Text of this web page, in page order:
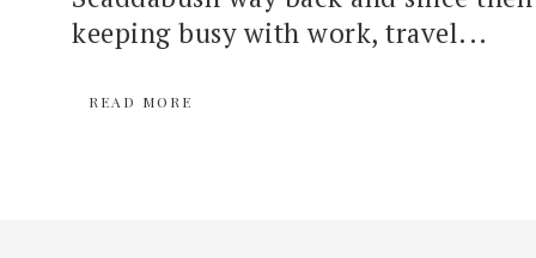
keeping busy with work, travel...
READ MORE